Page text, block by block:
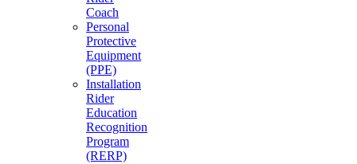
Coach
Personal
Protective
Equipment
(PPE)
Installation
Rider
Education
Recognition
Program
(RERP)